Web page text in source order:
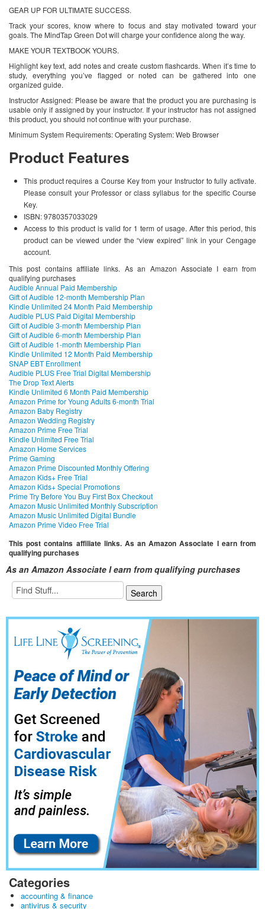
GEAR UP FOR ULTIMATE SUCCESS.
Track your scores, know where to focus and stay motivated toward your
goals. The MindTap Green Dot will charge your confidence along the way.
MAKE YOUR TEXTBOOK YOURS.
Highlight key text, add notes and create custom flashcards. When it’s time to
study, everything you’ve flagged or noted can be gathered into one
organized guide.
Instructor Assigned: Please be aware that the product you are purchasing is
usable only if assigned by your instructor. If your instructor has not assigned
this product, you should not continue with your purchase.
Minimum System Requirements: Operating System: Web Browser
Product Features
This product requires a Course Key from your Instructor to fully activate.
Please consult your Professor or class syllabus for the specific Course
Key.
ISBN: 9780357033029
Access to this product is valid for 1 term of usage. After this period, this
product can be viewed under the “view expired” link in your Cengage
account.
This post contains affiliate links. As an Amazon Associate I earn from
qualifying purchases
Audible Annual Paid Membership
Gift of Audible 12-month Membership Plan
Kindle Unlimited 24 Month Paid Membership
Audible PLUS Paid Digital Membership
Gift of Audible 3-month Membership Plan
Gift of Audible 6-month Membership Plan
Gift of Audible 1-month Membership Plan
Kindle Unlimited 12 Month Paid Membership
SNAP EBT Enrollment
Audible PLUS Free Trial Digital Membership
The Drop Text Alerts
Kindle Unlimited 6 Month Paid Membership
Amazon Prime for Young Adults 6-month Trial
Amazon Baby Registry
Amazon Wedding Registry
Amazon Prime Free Trial
Kindle Unlimited Free Trial
Amazon Home Services
Prime Gaming
Amazon Prime Discounted Monthly Offering
Amazon Kids+ Free Trial
Amazon Kids+ Special Promotions
Prime Try Before You Buy First Box Checkout
Amazon Music Unlimited Monthly Subscription
Amazon Music Unlimited Digital Bundle
Amazon Prime Video Free Trial
This post contains affiliate links. As an Amazon Associate I earn from
qualifying purchases
As an Amazon Associate I earn from qualifying purchases
Categories
accounting & finance
antivirus & security